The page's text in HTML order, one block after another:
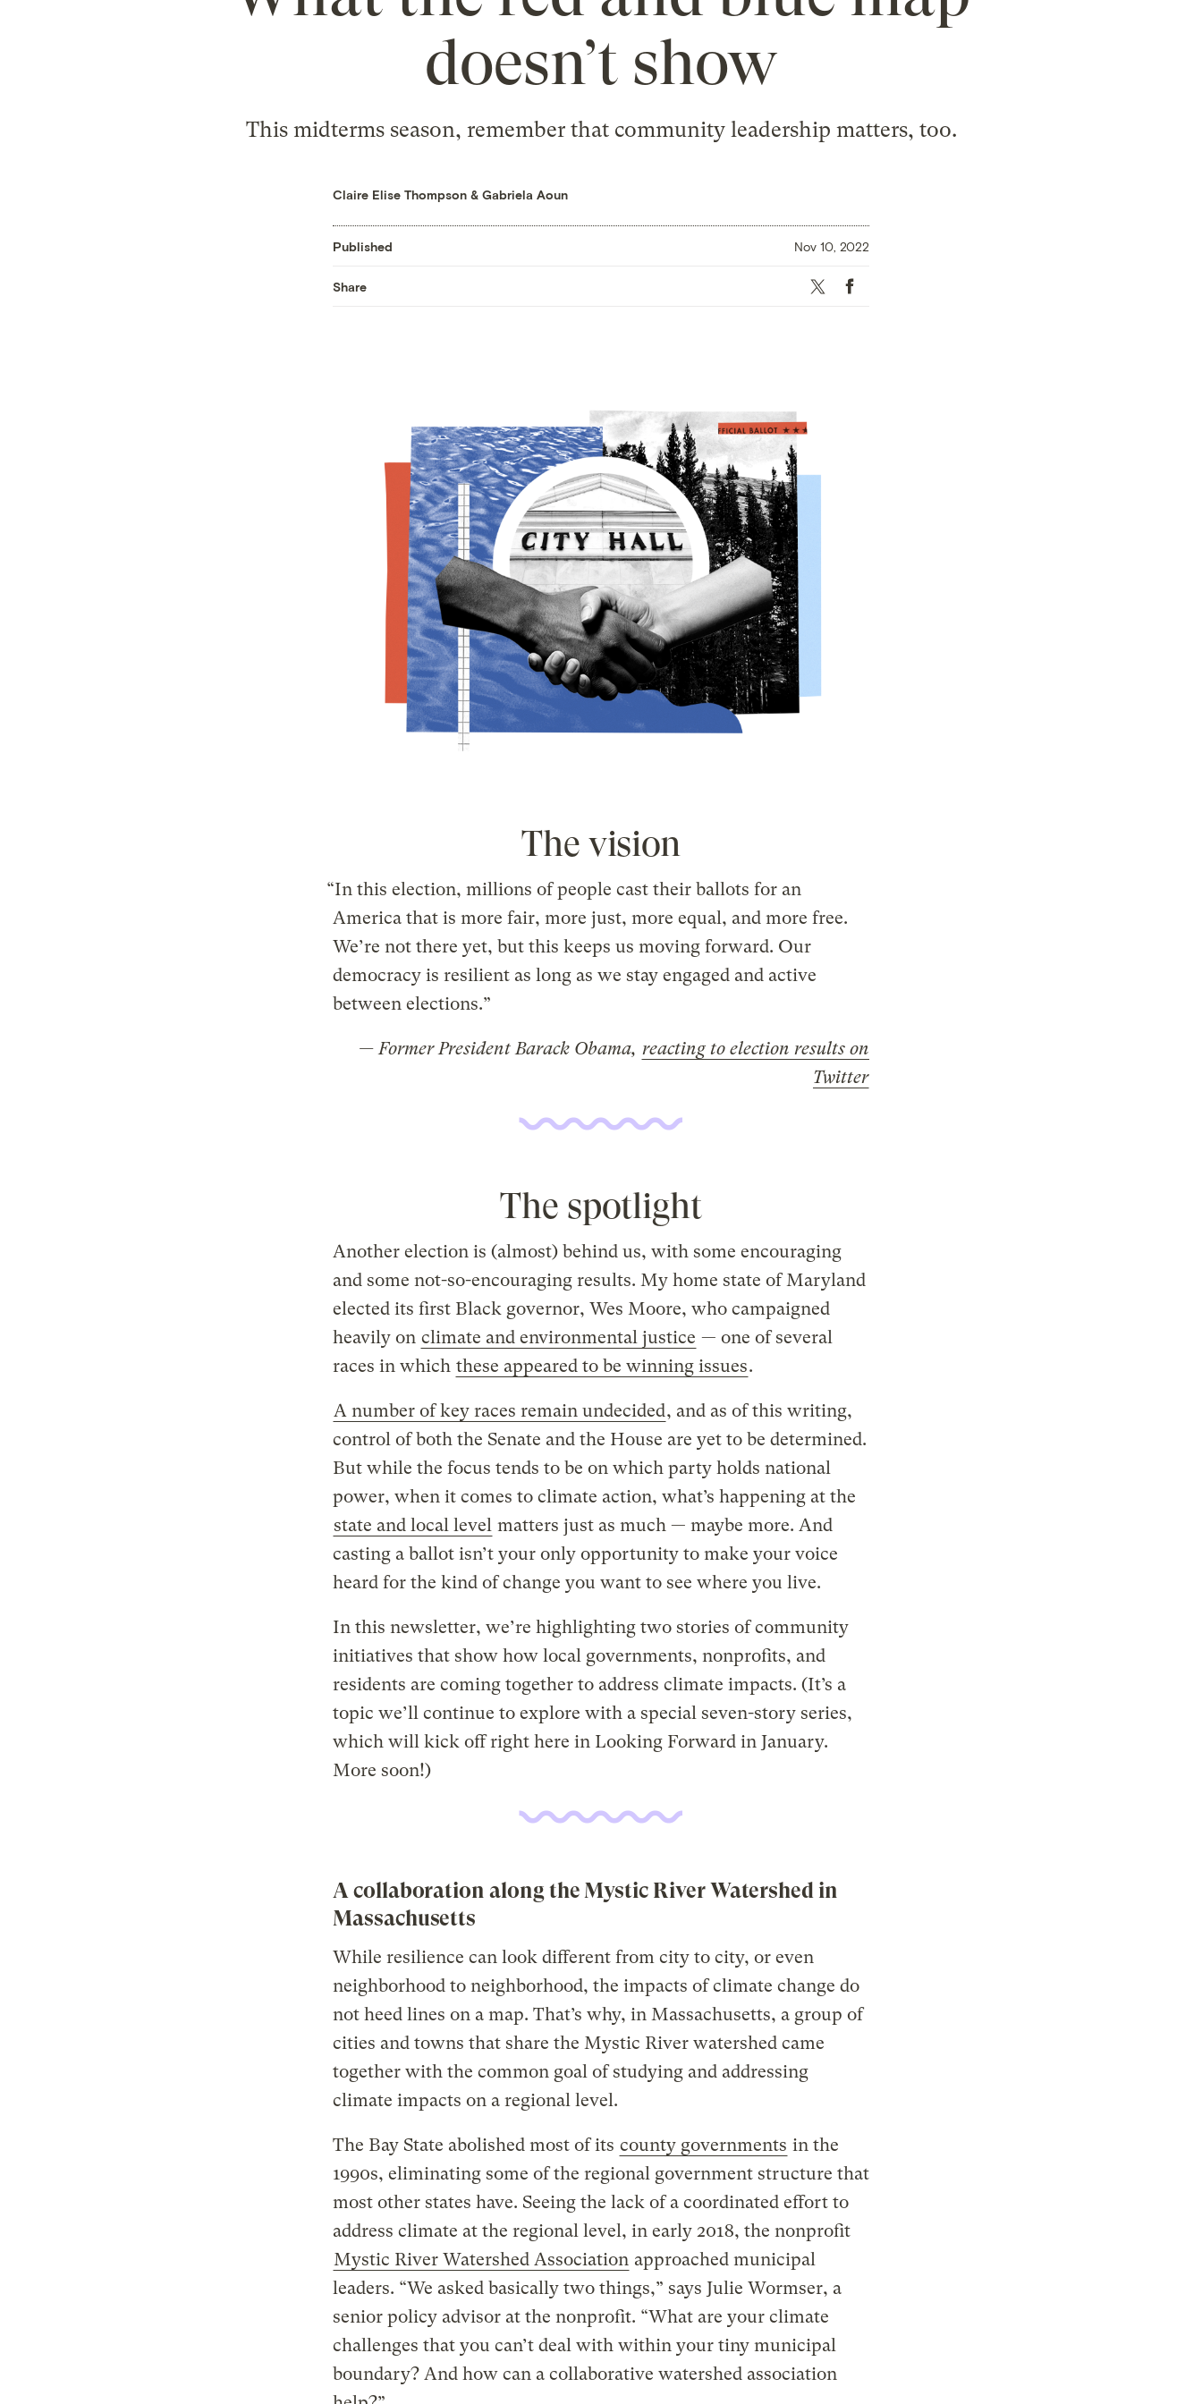
doesn’t show
This midterms season, remember that community leadership matters, too.
Claire Elise Thompson & Gabriela Aoun
Published Nov 10, 2022
Share Twitter Facebook
The vision
“In this election, millions of people cast their ballots for an
America that is more fair, more just, more equal, and more free.
We’re not there yet, but this keeps us moving forward. Our
democracy is resilient as long as we stay engaged and active
between elections.”
— Former President Barack Obama, reacting to election results on
Twitter
The spotlight
Another election is (almost) behind us, with some encouraging
and some not-so-encouraging results. My home state of Maryland
elected its first Black governor, Wes Moore, who campaigned
heavily on climate and environmental justice — one of several
races in which these appeared to be winning issues.
A number of key races remain undecided, and as of this writing,
control of both the Senate and the House are yet to be determined.
But while the focus tends to be on which party holds national
power, when it comes to climate action, what’s happening at the
state and local level matters just as much — maybe more. And
casting a ballot isn’t your only opportunity to make your voice
heard for the kind of change you want to see where you live.
In this newsletter, we’re highlighting two stories of community
initiatives that show how local governments, nonprofits, and
residents are coming together to address climate impacts. (It’s a
topic we’ll continue to explore with a special seven-story series,
which will kick off right here in Looking Forward in January.
More soon!)
A collaboration along the Mystic River Watershed in
Massachusetts
While resilience can look different from city to city, or even
neighborhood to neighborhood, the impacts of climate change do
not heed lines on a map. That’s why, in Massachusetts, a group of
cities and towns that share the Mystic River watershed came
together with the common goal of studying and addressing
climate impacts on a regional level.
The Bay State abolished most of its county governments in the
1990s, eliminating some of the regional government structure that
most other states have. Seeing the lack of a coordinated effort to
address climate at the regional level, in early 2018, the nonprofit
Mystic River Watershed Association approached municipal
leaders. “We asked basically two things,” says Julie Wormser, a
senior policy advisor at the nonprofit. “What are your climate
challenges that you can’t deal with within your tiny municipal
boundary? And how can a collaborative watershed association